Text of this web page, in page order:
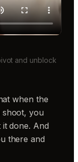
and unblock
when the
shoot, you
done. And
there and